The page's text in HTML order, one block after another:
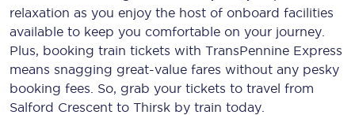
relaxation as you enjoy the host of onboard facilities
available to keep you comfortable on your journey.
Plus, booking train tickets with TransPennine Express
means snagging great-value fares without any pesky
booking fees. So, grab your tickets to travel from
Salford Crescent to Thirsk by train today.